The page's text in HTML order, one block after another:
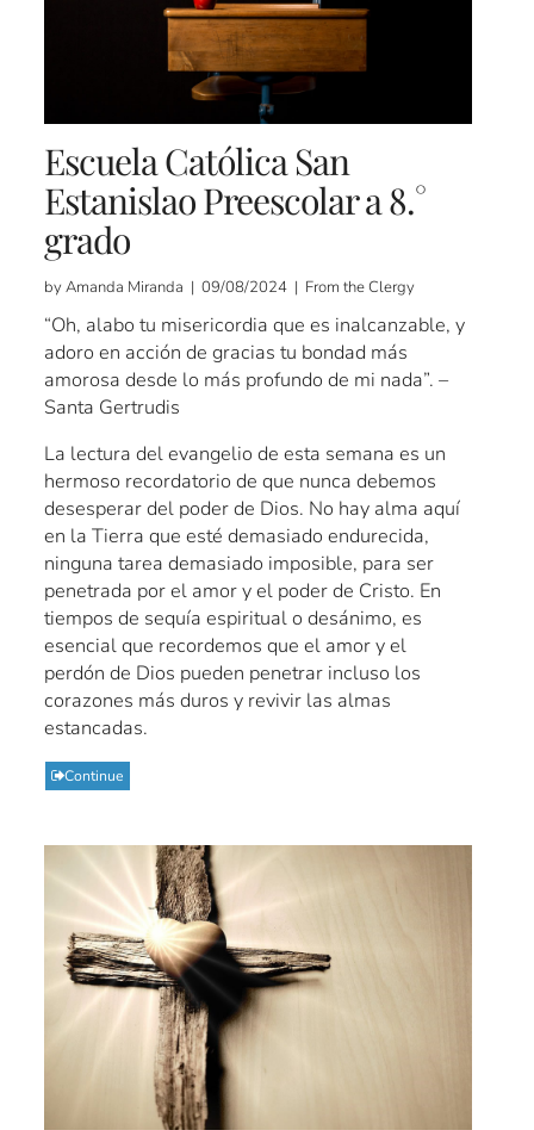
Escuela Católica San
Estanislao Preescolar a 8.°
grado
by Amanda Miranda | 09/08/2024 | From the Clergy
“Oh, alabo tu misericordia que es inalcanzable, y
adoro en acción de gracias tu bondad más
amorosa desde lo más profundo de mi nada”. –
Santa Gertrudis
La lectura del evangelio de esta semana es un
hermoso recordatorio de que nunca debemos
desesperar del poder de Dios. No hay alma aquí
en la Tierra que esté demasiado endurecida,
ninguna tarea demasiado imposible, para ser
penetrada por el amor y el poder de Cristo. En
tiempos de sequía espiritual o desánimo, es
esencial que recordemos que el amor y el
perdón de Dios pueden penetrar incluso los
corazones más duros y revivir las almas
estancadas.
Continue